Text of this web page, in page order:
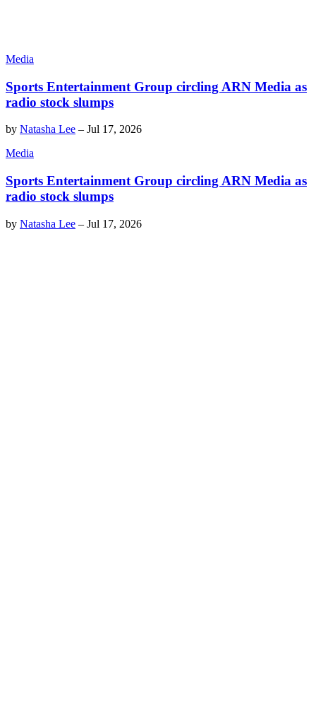
Media
Sports Entertainment Group circling ARN Media as
radio stock slumps
by Natasha Lee – Jul 17, 2026
Media
Sports Entertainment Group circling ARN Media as
radio stock slumps
by Natasha Lee – Jul 17, 2026